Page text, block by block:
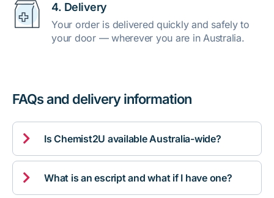
4. Delivery
Your order is delivered quickly and safely to
your door — wherever you are in Australia.
FAQs and delivery information
 Is Chemist2U available Australia-wide?
 What is an escript and what if I have one?